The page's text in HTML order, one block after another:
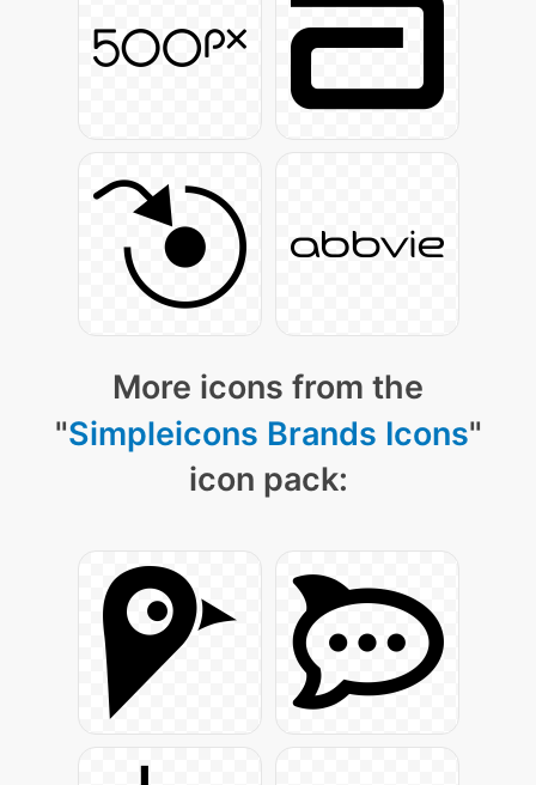
More icons from the
"Simpleicons Brands Icons"
icon pack: